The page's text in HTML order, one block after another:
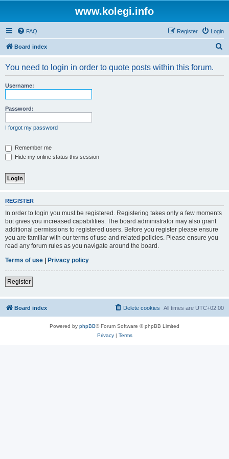
www.kolegi.info
FAQ Login
Register
Board index
You need to login in order to quote posts within this forum.
Username:
Password:
I forgot my password
Remember me
Hide my online status this session
REGISTER
In order to login you must be registered. Registering takes only a few moments
but gives you increased capabilities. The board administrator may also grant
additional permissions to registered users. Before you register please ensure
you are familiar with our terms of use and related policies. Please ensure you
read any forum rules as you navigate around the board.
Terms of use | Privacy policy
Register
Board index All times are UTC+02:00
Delete cookies
Powered by phpBB® Forum Software © phpBB Limited
Privacy| Terms